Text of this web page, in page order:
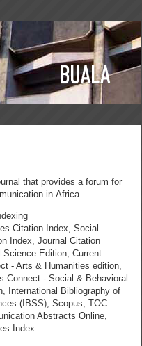
that provides a forum for
in Africa.
Citation Index, Social
Index, Journal Citation
Science Edition, Current
- Arts & Humanities edition,
Connect - Social & Behavioral
International Bibliography of
(IBSS), Scopus, TOC
Abstracts Online,
Index.